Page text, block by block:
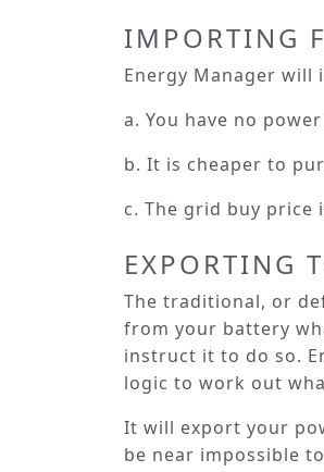
IMPORTING
Energy Manager
a. You have no
b. It is cheaper to
c. The grid buy price
EXPORTING
The traditional, or
from your battery
instruct it to do so.
logic to work out
It will export your
be near impossible